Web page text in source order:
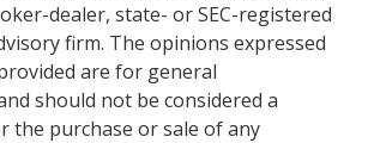
dealer, state- or SEC-registered
firm. The opinions expressed
are for general
should not be considered a
the purchase or sale of any